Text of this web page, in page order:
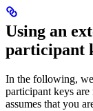
Using an
participant
In the following,
participant keys
assumes that you